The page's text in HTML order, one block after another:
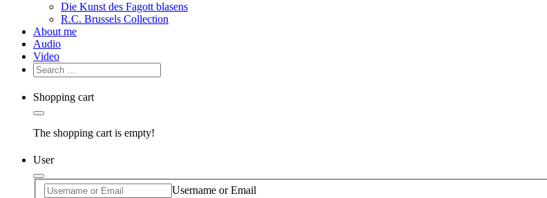
Die Kunst des Fagott blasens
R.C. Brussels Collection
About me
Audio
Video
Shopping cart
The shopping cart is empty!
User
Username or Email